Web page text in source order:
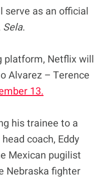
serve as an official
Sela.
platform, Netflix will
Alvarez – Terence
13.
his trainee to a
coach, Eddy
Mexican pugilist
Nebraska fighter